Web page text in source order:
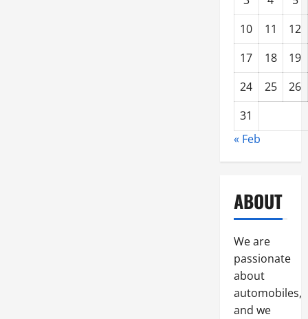
10
11
12
17
18
19
24
25
26
31
« Feb
ABOUT
We are
passionate
about
automobiles,
and we